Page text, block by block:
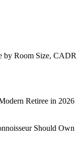
by Room Size, CADR
Retiree in 2026
Should Own